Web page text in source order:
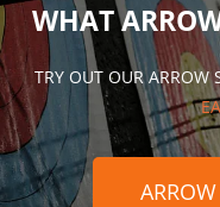
WHAT
TRY OUT OUR ARROW